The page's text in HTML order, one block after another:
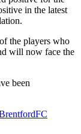
in the latest
the players who
will now face the
been